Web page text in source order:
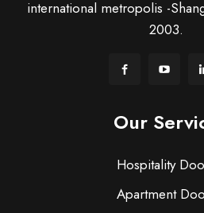
international metropolis -
2003.
Our
Hospitality
Apartment